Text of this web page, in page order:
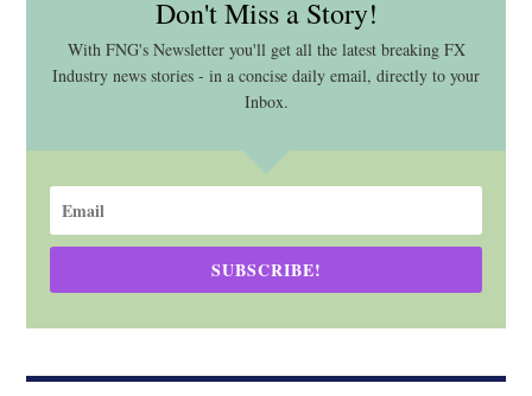
Don't Miss a Story!
With FNG's Newsletter you'll get all the latest breaking FX
Industry news stories - in a concise daily email, directly to your
Inbox.
SUBSCRIBE!